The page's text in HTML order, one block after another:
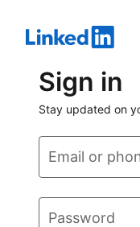
Sign in
Stay updated on
Email or
Password